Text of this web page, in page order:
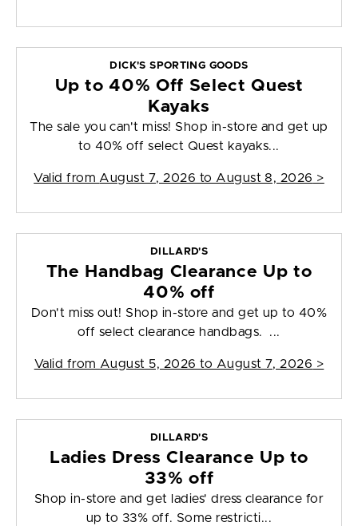
DICK'S SPORTING GOODS
Up to 40% Off Select Quest
Kayaks
The sale you can't miss! Shop in-store and get up
to 40% off select Quest kayaks...
Valid from August 7, 2026 to August 8, 2026 >
DILLARD'S
The Handbag Clearance Up to
40% off
Don't miss out! Shop in-store and get up to 40%
off select clearance handbags. ...
Valid from August 5, 2026 to August 7, 2026 >
DILLARD'S
Ladies Dress Clearance Up to
33% off
Shop in-store and get ladies' dress clearance for
up to 33% off. Some restricti...